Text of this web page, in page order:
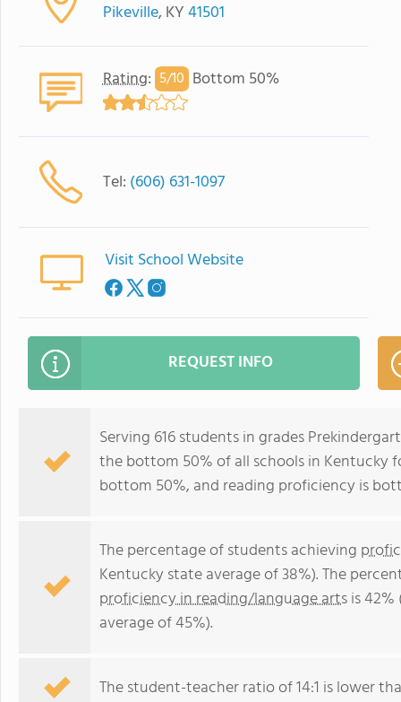
Pikeville, KY41501
Rating: 5/10 Bottom 50%
Tel: (606) 631-1097
Visit School Website
REQUEST INFO
Serving 616 students in grades
the bottom 50% of all schools in Kentucky
bottom 50%, and reading proficiency is
The percentage of students achieving
Kentucky state average of 38%). The
proficiency in reading/language artsis
average of 45%).
The student-teacher ratio of 14:1 is lower